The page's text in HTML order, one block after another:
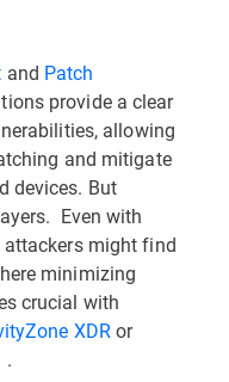
and Patch
provide a clear
allowing
and mitigate
devices. But
Even with
might find
minimizing
crucial with
XDR or
.